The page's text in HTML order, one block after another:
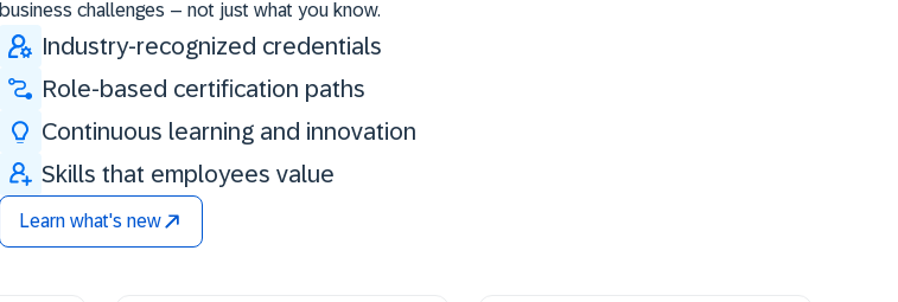
business challenges – not just what you know.
Industry-recognized credentials
Role-based certification paths
Continuous learning and innovation
Skills that employees value
Learn what's new